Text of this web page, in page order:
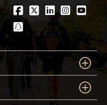
Facebook
Twitter
LinkedIn
Snapchat